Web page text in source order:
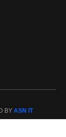
BY ASN IT